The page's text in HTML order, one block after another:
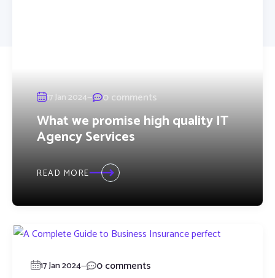
17 Jan 2024— 0 comments
What we promise high quality IT
Agency Services
READ MORE
17 Jan 2024— 0 comments